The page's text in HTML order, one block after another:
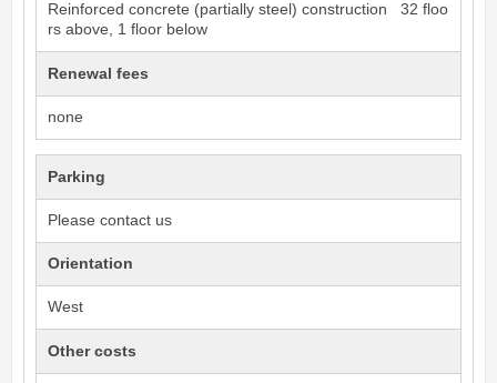
Reinforced concrete (partially steel) construction 32 floo
rs above, 1 floor below
Renewal fees
none
Parking
Please contact us
Orientation
West
Other costs